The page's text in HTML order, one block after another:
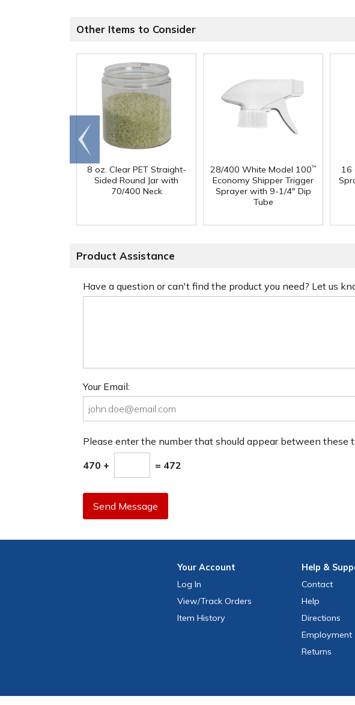
Other Items to Consider
8 oz. Clear PET Straight-
Sided Round Jar with
70/400 Neck
28/400 White Model 100™
Economy Shipper Trigger
Sprayer with 9-1/4" Dip
Tube
16
Go to
end
Product Assistance
Have a question or can't find the product you need? Let us
Your Email:
Please enter the number that should appear between these
470 + = 472
Send Message
YourAccount
Log In
View/Track Orders
Item History
Help &
Contact
Help
Directions
Employment
Returns